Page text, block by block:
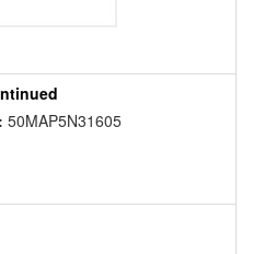
50MAP5N31605